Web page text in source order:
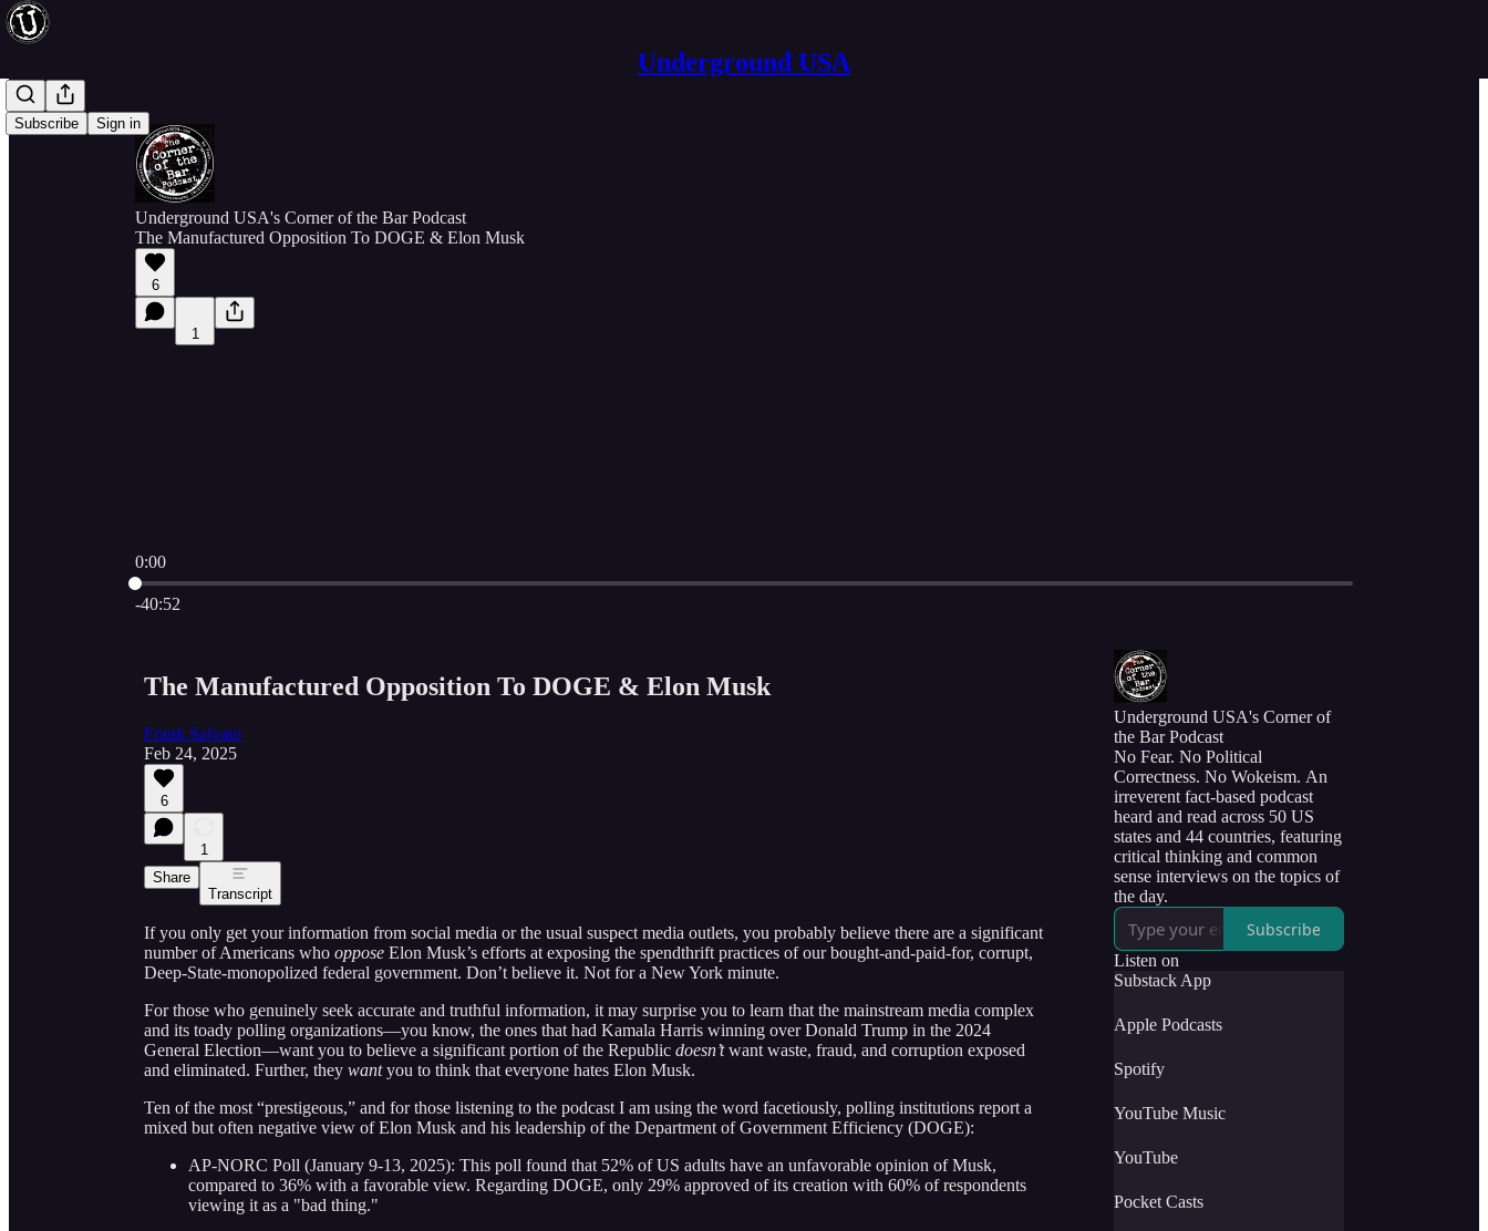
Underground USA
Subscribe Sign in
Underground USA's Corner of the Bar Podcast
The Manufactured Opposition To DOGE & Elon Musk
6
1
0:00
Current time: 0:00 / Total time: -40:52
-40:52
The Manufactured Opposition To DOGE & Elon Musk
Frank Salvato
Feb 24, 2025
6
1
Share
Transcript
If you only get your information from social media or the usual suspect media outlets, you probably believe there are a significant
number of Americans who oppose Elon Musk’s efforts at exposing the spendthrift practices of our bought-and-paid-for, corrupt,
Deep-State-monopolized federal government. Don’t believe it. Not for a New York minute.
For those who genuinely seek accurate and truthful information, it may surprise you to learn that the mainstream media complex
and its toady polling organizations—you know, the ones that had Kamala Harris winning over Donald Trump in the 2024
General Election—want you to believe a significant portion of the Republic doesn’twant waste, fraud, and corruption exposed
and eliminated. Further, they wantyou to think that everyone hates Elon Musk.
Ten of the most “prestigeous,” and for those listening to the podcast I am using the word facetiously, polling institutions report a
mixed but often negative view of Elon Musk and his leadership of the Department of Government Efficiency (DOGE):
AP-NORC Poll (January 9-13, 2025): This poll found that 52% of US adults have an unfavorable opinion of Musk,
compared to 36% with a favorable view. Regarding DOGE, only 29% approved of its creation with 60% of respondents
viewing it as a "bad thing."
Underground USA's Corner of
the Bar Podcast
No Fear. No Political
Correctness. No Wokeism. An
irreverent fact-based podcast
heard and read across 50 US
states and 44 countries, featuring
critical thinking and common
sense interviews on the topics of
the day.
Subscribe
Listen on
Substack App
Apple Podcasts
Spotify
YouTube Music
YouTube
Pocket Casts